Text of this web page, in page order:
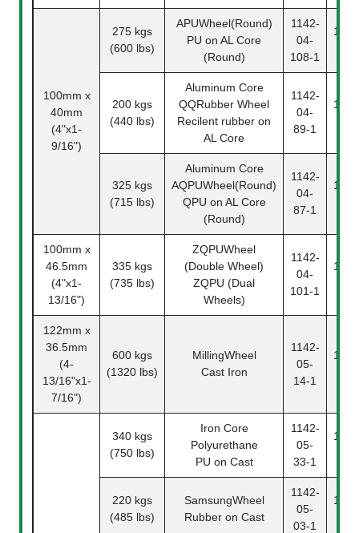
100mm x
40mm
(4"x1-
9/16")
275 kgs
(600 lbs)
APUWheel(Round)
PU on AL Core
(Round)
1142-
04-
108-1
200 kgs
(440 lbs)
Aluminum Core
QQRubber Wheel
Recilent rubber on
AL Core
1142-
04-
89-1
325 kgs
(715 lbs)
Aluminum Core
AQPUWheel(Round)
QPU on AL Core
(Round)
1142-
04-
87-1
100mm x
46.5mm
(4"x1-
13/16")
335 kgs
(735 lbs)
ZQPUWheel
(Double Wheel)
ZQPU (Dual
Wheels)
1142-
04-
101-1
122mm x
36.5mm
(4-
13/16"x1-
7/16")
600 kgs
(1320 lbs)
MillingWheel
Cast Iron
1142-
05-
14-1
340 kgs
(750 lbs)
Iron Core
Polyurethane
PU on Cast
1142-
05-
33-1
220 kgs
(485 lbs)
SamsungWheel
Rubber on Cast
1142-
05-
03-1